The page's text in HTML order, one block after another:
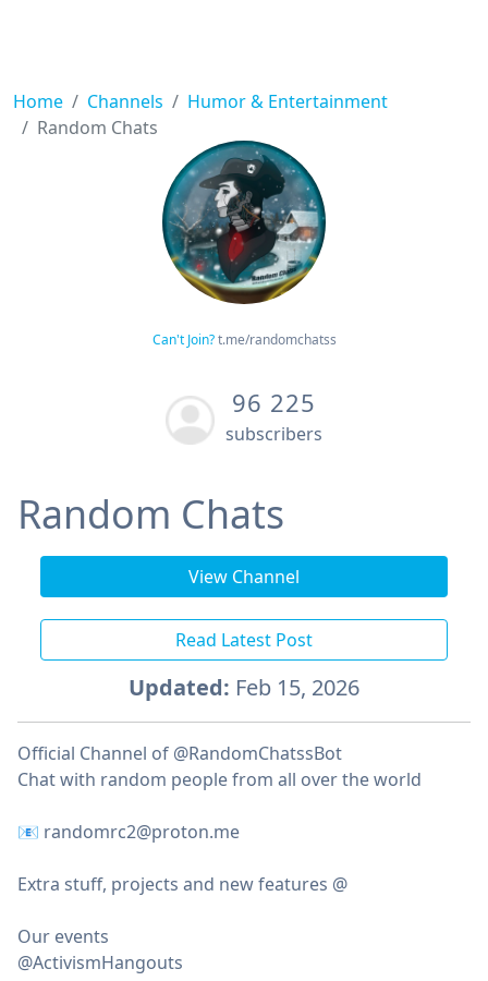
Home Channels
Humor & Entertainment
Random Chats
Can't Join? t.me/randomchatss
96 225
subscribers
Random Chats
View Channel
Read Latest Post
Updated: Feb 15, 2026
Official Channel of @RandomChatssBot
Chat with random people from all over the world
📧 randomrc2@proton.me
Extra stuff, projects and new features @
Our events
@ActivismHangouts